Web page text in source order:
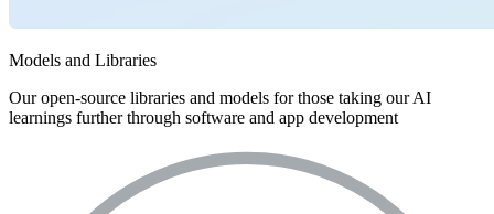
Models and Libraries
Our open-source libraries and models for those taking our AI
learnings further through software and app development